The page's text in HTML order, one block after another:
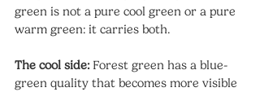
green is not a pure cool green or a pure
warm green: it carries both.
The cool side: Forest green has a blue-
green quality that becomes more visible